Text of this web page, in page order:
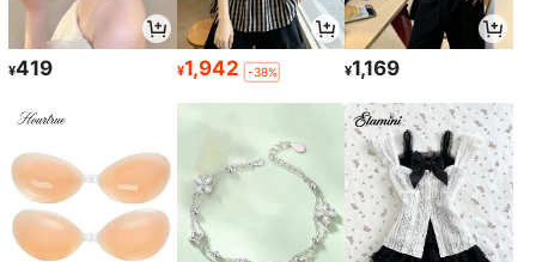
¥419 ¥1,942 -38% ¥1,169